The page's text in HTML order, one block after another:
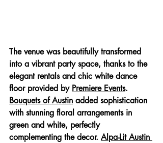
The venue was beautifully transformed
into a vibrant party space, thanks to the
elegant rentals and chic white dance
floor provided by Premiere Events.
Bouquets of Austin added sophistication
with stunning floral arrangements in
green and white, perfectly
complementing the decor. Alpa-Lit Austin